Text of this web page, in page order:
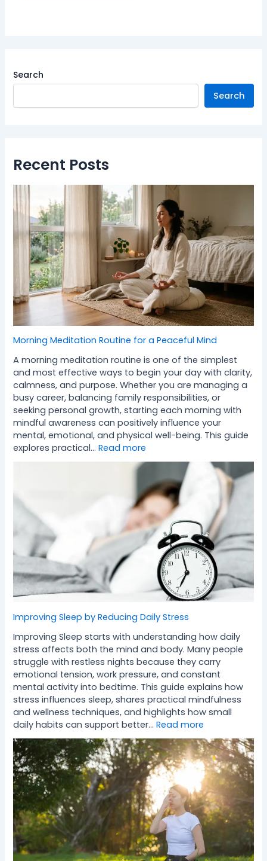
Search
Search
Recent Posts
Morning Meditation Routine for a Peaceful Mind
A morning meditation routine is one of the simplest
and most effective ways to begin your day with clarity,
calmness, and purpose. Whether you are managing a
busy career, balancing family responsibilities, or
seeking personal growth, starting each morning with
mindful awareness can positively influence your
mental, emotional, and physical well-being. This guide
explores practical…Read more
Improving Sleep by Reducing Daily Stress
Improving Sleep starts with understanding how daily
stress affects both the mind and body. Many people
struggle with restless nights because they carry
emotional tension, work pressure, and constant
mental activity into bedtime. This guide explains how
stress influences sleep, shares practical mindfulness
and wellness techniques, and highlights how small
daily habits can support better…Read more